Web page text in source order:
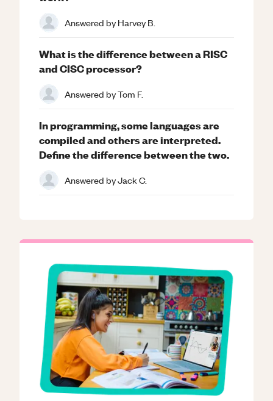
Answered byHarvey B.
What is the difference between a RISC
and CISC processor?
Answered byTom F.
In programming, some languages are
compiled and others are interpreted.
Define the difference between the two.
Answered byJack C.